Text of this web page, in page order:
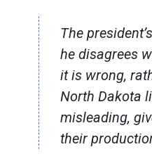
The
he disagrees
it is wrong,
North Dakota
misleading,
their